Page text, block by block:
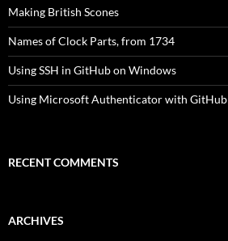
Making British Scones
Names of Clock Parts, from 1734
Using SSH in GitHub on Windows
Using Microsoft Authenticator with GitHub
RECENT COMMENTS
ARCHIVES